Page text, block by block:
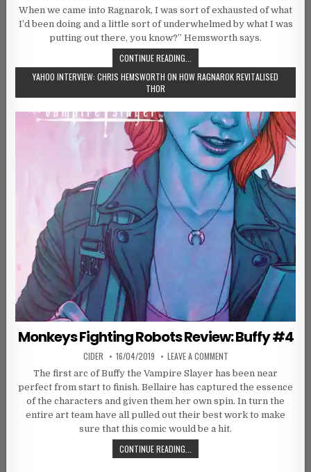
When we came into Ragnarok, I was sort of exhausted of what
I’d been doing and a little sort of underwhelmed by what I was
putting out there, you know?” Hemsworth says.
CONTINUE READING...
YAHOO INTERVIEW: CHRIS HEMSWORTH ON HOW RAGNAROK REVITALISED
THOR
Monkeys Fighting Robots Review: Buffy #4
AUTHOR:
CIDER PUBLISHED DATE:
16/04/2019 LEAVE A COMMENTON MONKEYS FIGHTING
The first arc of Buffy the Vampire Slayer has been near
perfect from start to finish. Bellaire has captured the essence
of the characters and given them her own spin. In turn the
entire art team have all pulled out their best work to make
sure that this comic would be a hit.
CONTINUE READING...